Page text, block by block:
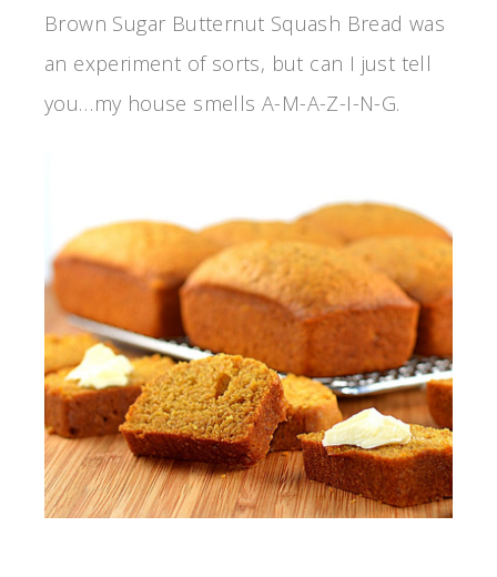
Brown Sugar Butternut Squash Bread was
an experiment of sorts, but can I just tell
you…my house smells A-M-A-Z-I-N-G.